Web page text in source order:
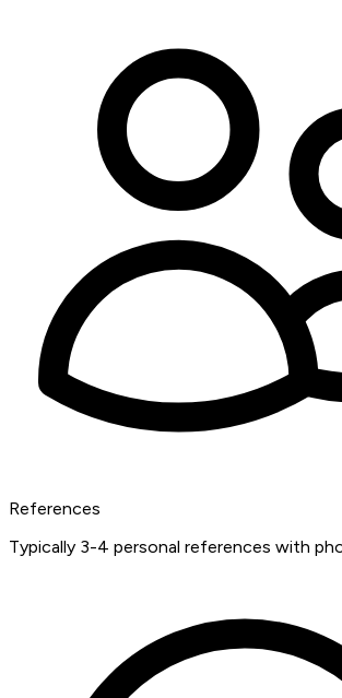
References
Typically 3-4 personal references with